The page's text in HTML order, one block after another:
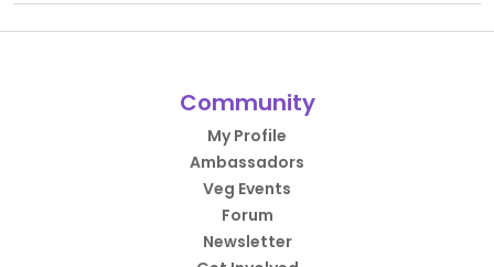
Community
My Profile
Ambassadors
Veg Events
Forum
Newsletter